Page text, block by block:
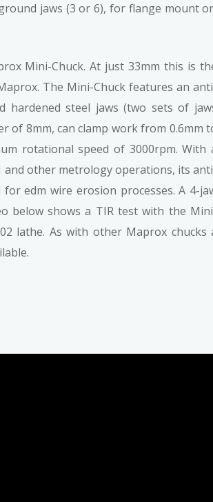
jaws (3 or 6), for flange mount
Mini-Chuck. At just 33mm this is
The Mini-Chuck features an
hardened steel jaws (two sets of
of 8mm, can clamp work from 0.6mm
rotational speed of 3000rpm. With
and other metrology operations, its
edm wire erosion processes. A 4-
below shows a TIR test with the
lathe. As with other Maprox chucks